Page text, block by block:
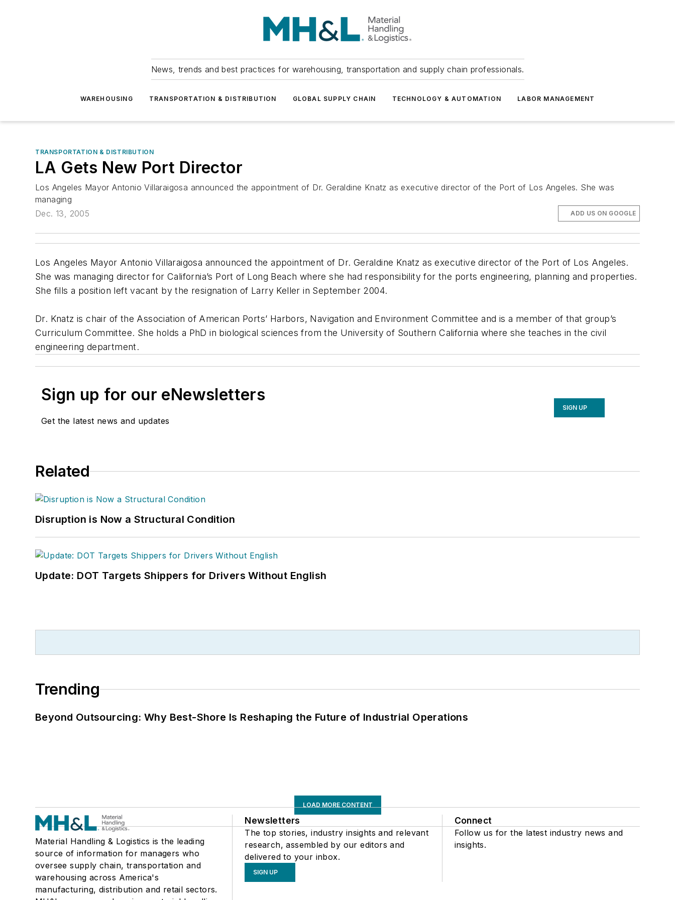
News, trends and best practices for warehousing, transportation and supply chain professionals.
WAREHOUSING TRANSPORTATION & DISTRIBUTION GLOBAL SUPPLY CHAIN TECHNOLOGY & AUTOMATION LABOR MANAGEMENT
TRANSPORTATION & DISTRIBUTION
LA Gets New Port Director
Los Angeles Mayor Antonio Villaraigosa announced the appointment of Dr. Geraldine Knatz as executive director of the Port of Los Angeles. She was
managing
Dec. 13, 2005
ADD US ON GOOGLE
Los Angeles Mayor Antonio Villaraigosa announced the appointment of Dr. Geraldine Knatz as executive director of the Port of Los Angeles.
She was managing director for California’s Port of Long Beach where she had responsibility for the ports engineering, planning and properties.
She fills a position left vacant by the resignation of Larry Keller in September 2004.
Dr. Knatz is chair of the Association of American Ports’ Harbors, Navigation and Environment Committee and is a member of that group’s
Curriculum Committee. She holds a PhD in biological sciences from the University of Southern California where she teaches in the civil
engineering department.
Sign up for our eNewsletters
Get the latest news and updates
SIGN UP
Related
Disruption is Now a Structural Condition
Update: DOT Targets Shippers for Drivers Without English
Trending
Beyond Outsourcing: Why Best-Shore Is Reshaping the Future of Industrial Operations
LOAD MORE CONTENT
Material Handling & Logistics is the leading
source of information for managers who
oversee supply chain, transportation and
warehousing across America's
manufacturing, distribution and retail sectors.
Newsletters
The top stories, industry insights and relevant
research, assembled by our editors and
delivered to your inbox.
SIGN UP
Connect
Follow us for the latest industry news and
insights.